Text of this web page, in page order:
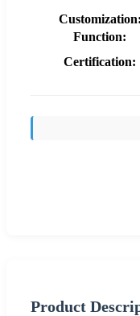
Customization:
Function:
Certification:
Product